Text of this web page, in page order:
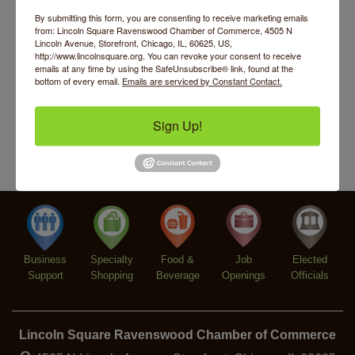
Paolisso
Aug 9 Chakra Talk & New Moon Activation
Aug 10 BREATHE AND FLOW with Jen
Second Saturdays at Mata Traders
Lincoln Square Cat Tour
Paolisso
Aug 9 Chakra Talk & New Moon Activation
Aug 10 BREATHE AND FLOW with Jen
Business
Support
Specialty
Shopping
Food &
Beverage
Job
Openings
Elected
Officials
Lincoln Square Ravenswood Chamber of Commerce
By submitting this form, you are consenting to receive marketing emails
from: Lincoln Square Ravenswood Chamber of Commerce, 4505 N
Lincoln Avenue, Storefront, Chicago, IL, 60625, US,
http://www.lincolnsquare.org. You can revoke your consent to receive
emails at any time by using the SafeUnsubscribe® link, found at the
bottom of every email. Emails are serviced by Constant Contact.
Sign Up!